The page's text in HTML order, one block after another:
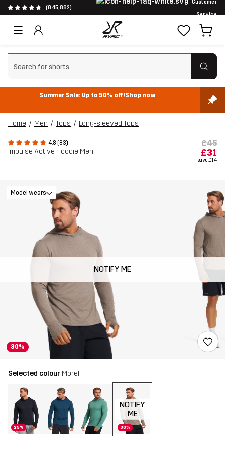
(845,882)
Customer
Service
Clear search
Summer Sale: Up to 50% off!Shop now
Home Men Tops Long-sleeved Tops
4.8 (83)
Impulse Active Hoodie Men
£45
£31
- save£14
NOTIFY ME
30%
Model wears
Selected colour Morel
25% 30%
NOTIFY
ME